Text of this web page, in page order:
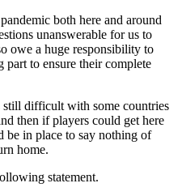
both here and around
unanswerable for us to
owe a huge responsibility to
to ensure their complete
difficult with some countries
then if players could get here
be in place to say nothing of
home.
statement.